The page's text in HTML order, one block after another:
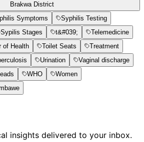
Brakwa District
Symptoms
Syphilis Testing
Sypilis Stages t&#039;
Telemedicine
of Health Toilet Seats
Treatment
Urination
Vaginal discharge
WHO
Women
insights delivered to your inbox.